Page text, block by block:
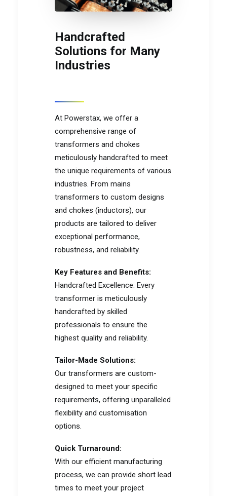
Handcrafted
Solutions for Many
Industries
At Powerstax, we offer a
comprehensive range of
transformers and chokes
meticulously handcrafted to meet
the unique requirements of various
industries. From mains
transformers to custom designs
and chokes (inductors), our
products are tailored to deliver
exceptional performance,
robustness, and reliability.
Key Features and Benefits:
Handcrafted Excellence: Every
transformer is meticulously
handcrafted by skilled
professionals to ensure the
highest quality and reliability.
Tailor-Made Solutions:
Our transformers are custom-
designed to meet your specific
requirements, offering unparalleled
flexibility and customisation
options.
Quick Turnaround:
With our efficient manufacturing
process, we can provide short lead
times to meet your project